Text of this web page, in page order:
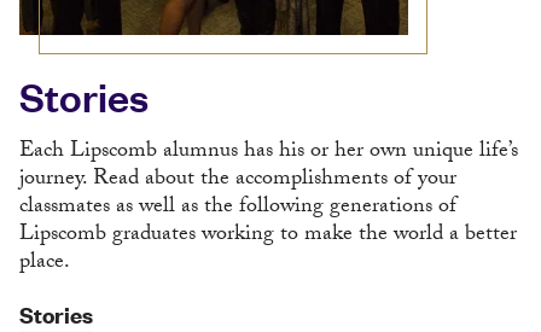
Stories
Each Lipscomb alumnus has his or her own unique life’s
journey. Read about the accomplishments of your
classmates as well as the following generations of
Lipscomb graduates working to make the world a better
place.
Stories